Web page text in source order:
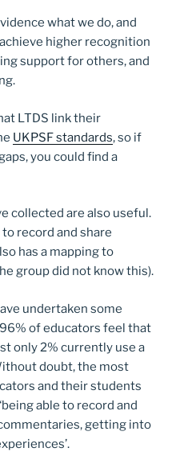
what we do, and
higher recognition
support for others, and
LTDS link their
UKPSF standards, so if
you could find a
collected are also useful.
record and share
has a mapping to
group did not know this).
undertaken some
of educators feel that
only 2% currently use a
doubt, the most
and their students
able to record and
getting into